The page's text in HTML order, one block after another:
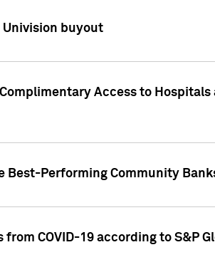
Univision buyout
Access to
Best-Performing Community
COVID-19 according to S&P